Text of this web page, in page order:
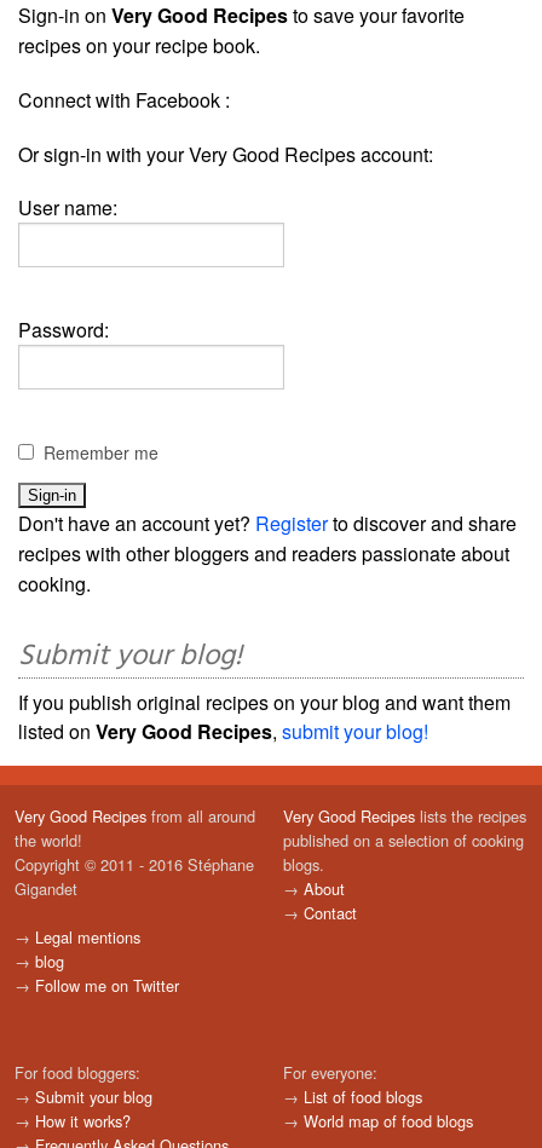
Sign-in on Very Good Recipesto save your favorite
recipes on your recipe book.
Connect with Facebook :
Or sign-in with your Very Good Recipes account:
User name:
Password:
Remember me
Don't have an account yet? Registerto discover and share
recipes with other bloggers and readers passionate about
cooking.
Submit your blog!
If you publish original recipes on your blog and want them
listed on Very Good Recipes, submit your blog!
Very Good Recipes from all around
the world!
Copyright © 2011 - 2016 Stéphane
Gigandet
→ Legal mentions
→ blog
→ Follow me on Twitter
Very Good Recipes lists the recipes
published on a selection of cooking
blogs.
→ About
→ Contact
For food bloggers:
→ Submit your blog
→ How it works?
For everyone:
→ List of food blogs
→ World map of food blogs